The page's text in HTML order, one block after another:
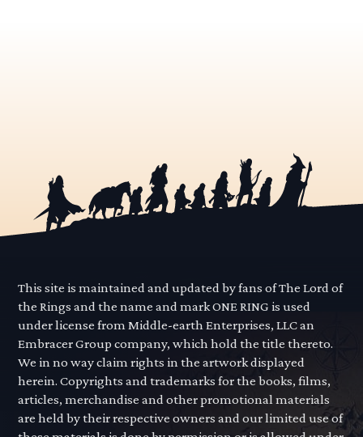
This site is maintained and updated by fans of The Lord of
the Rings and the name and mark ONE RING is used
under license from Middle-earth Enterprises, LLC an
Embracer Group company, which hold the title thereto.
We in no way claim rights in the artwork displayed
herein. Copyrights and trademarks for the books, films,
articles, merchandise and other promotional materials
are held by their respective owners and our limited use of